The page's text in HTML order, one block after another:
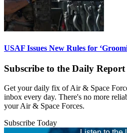
USAF Issues New Rules for
Subscribe to the Daily Report
Get your daily fix of Air & Space
inbox every day. There's no more
your Air & Space Forces.
Subscribe Today